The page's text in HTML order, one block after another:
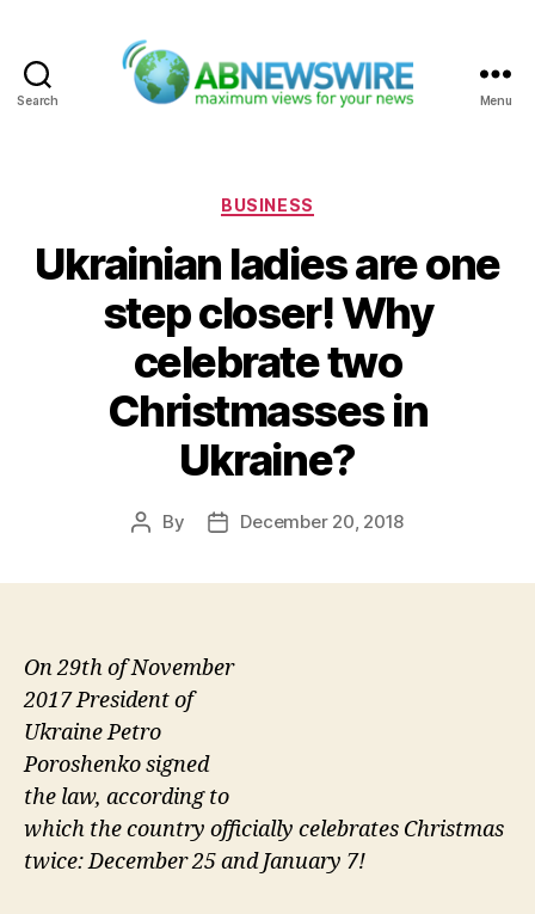
Search Menu
Categories
BUSINESS
Ukrainian ladies are one
step closer! Why
celebrate two
Christmasses in
Ukraine?
Post
By
PostDecember 20, 2018
On 29th of November
2017 President of
Ukraine Petro
Poroshenko signed
the law, according to
which the country officially celebrates Christmas
twice: December 25 and January 7!